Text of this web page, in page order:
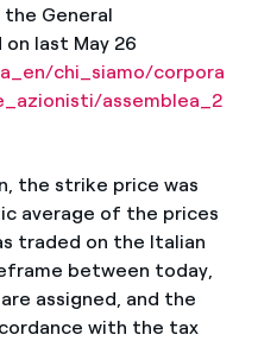
General
last May 26
chi_siamo/corpora
assemblea_2
the strike price was
average of the prices
traded on the Italian
between today,
assigned, and the
with the tax